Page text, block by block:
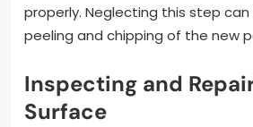
properly. Neglecting this step
peeling and chipping of the new
Inspecting and
Surface